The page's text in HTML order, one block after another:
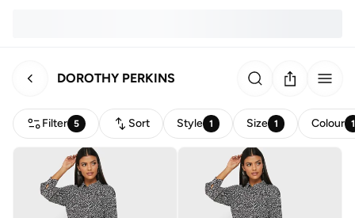
DOROTHY PERKINS
Filter 5 Sort Style 1 Size 1 Colour 1